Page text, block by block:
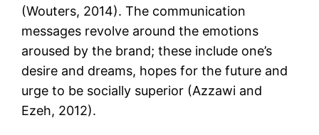
(Wouters, 2014). The communication
messages revolve around the emotions
aroused by the brand; these include one’s
desire and dreams, hopes for the future and
urge to be socially superior (Azzawi and
Ezeh, 2012).